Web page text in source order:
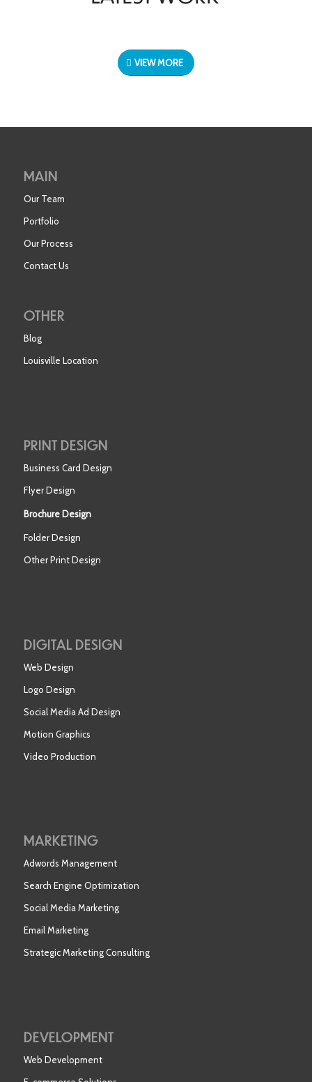
VIEW MORE
MAIN
Our Team
Portfolio
Our Process
Contact Us
OTHER
Blog
Louisville Location
PRINT DESIGN
Business Card Design
Flyer Design
Brochure Design
Folder Design
Other Print Design
DIGITAL DESIGN
Web Design
Logo Design
Social Media Ad Design
Motion Graphics
Video Production
MARKETING
Adwords Management
Search Engine Optimization
Social Media Marketing
Email Marketing
Strategic Marketing Consulting
DEVELOPMENT
Web Development